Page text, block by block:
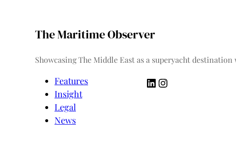
The Maritime Observer
Showcasing The Middle East as a superyacht
Features
Insight
Legal
News
LinkedIn Instagram